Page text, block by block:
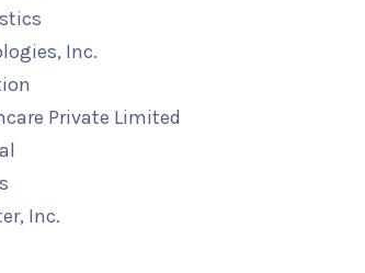
Inc.
Private Limited
Inc.